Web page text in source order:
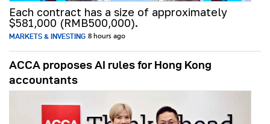
Each contract has a size of approximately
$581,000 (RMB500,000).
MARKETS & INVESTING 8 hours ago
ACCA proposes AI rules for Hong Kong
accountants